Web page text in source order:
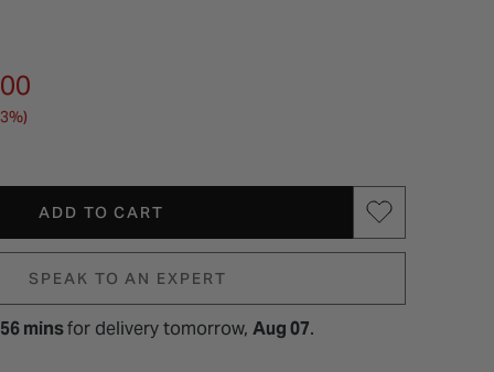
ADD TO CART
SPEAK TO AN EXPERT
minsfor delivery tomorrow, Aug 07.